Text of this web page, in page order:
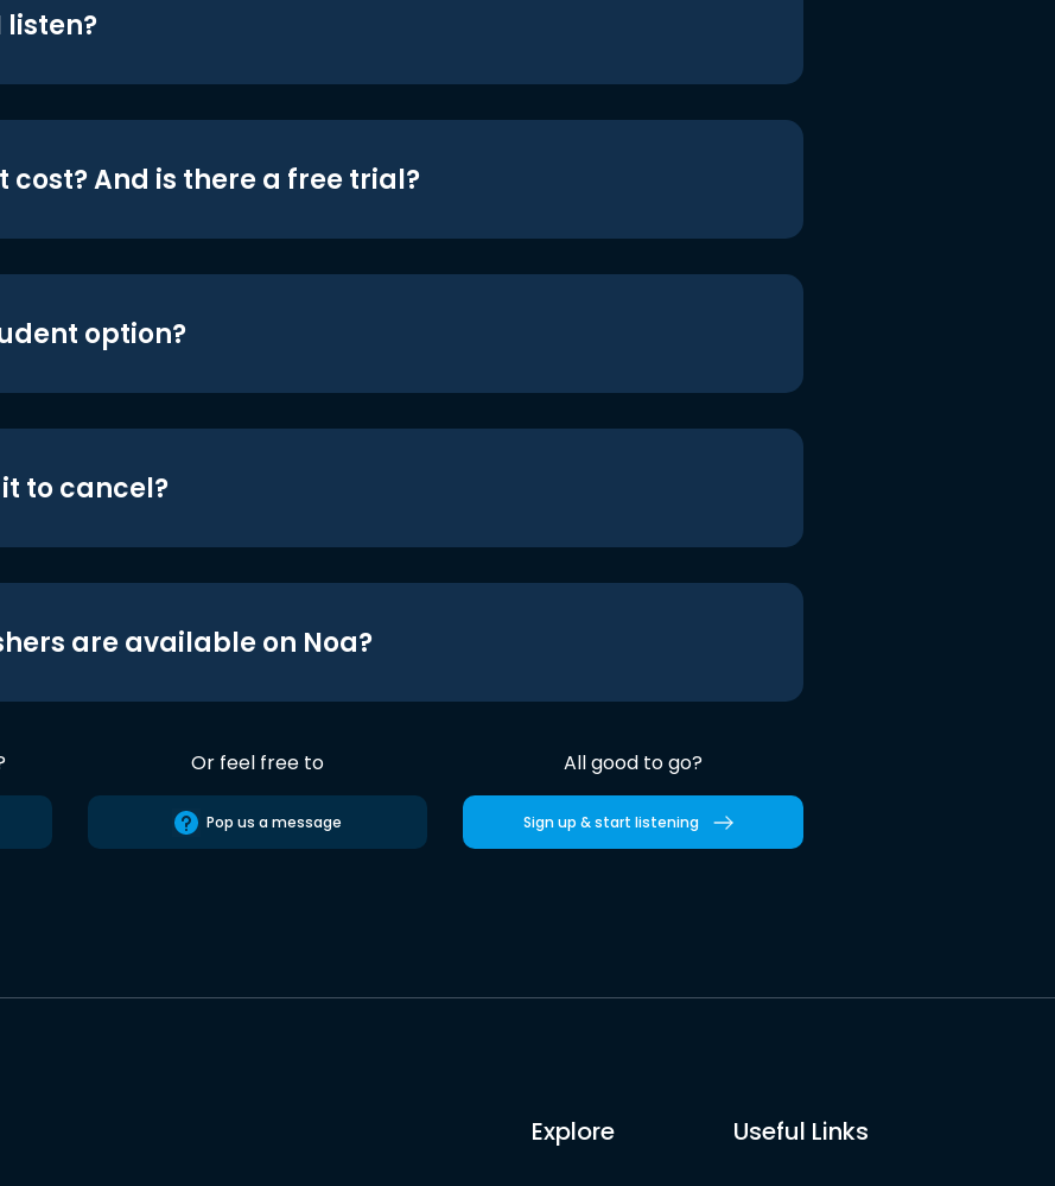
listen?
cost? And is there a free trial?
option?
to cancel?
are available on Noa?
Or feel free to
Pop us a message
All good to go?
Sign up & start listening
Explore Useful Links